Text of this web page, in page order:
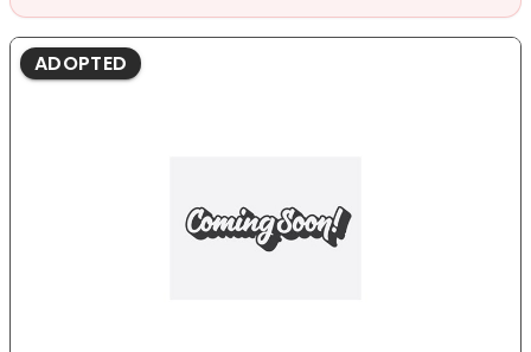
ADOPTED